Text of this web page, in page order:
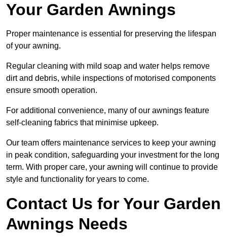
Your Garden Awnings
Proper maintenance is essential for preserving the lifespan
of your awning.
Regular cleaning with mild soap and water helps remove
dirt and debris, while inspections of motorised components
ensure smooth operation.
For additional convenience, many of our awnings feature
self-cleaning fabrics that minimise upkeep.
Our team offers maintenance services to keep your awning
in peak condition, safeguarding your investment for the long
term. With proper care, your awning will continue to provide
style and functionality for years to come.
Contact Us for Your Garden
Awnings Needs